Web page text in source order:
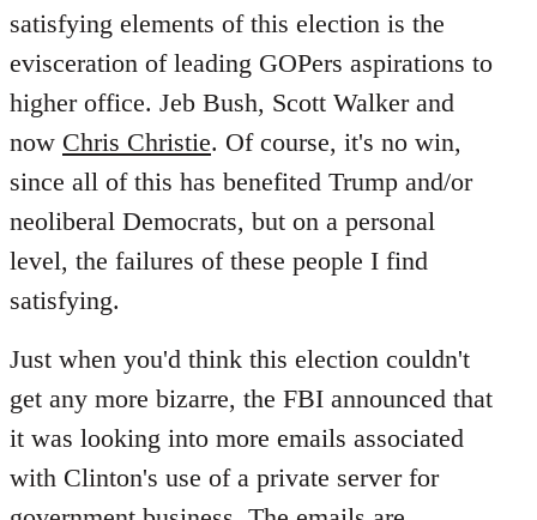
satisfying elements of this election is the
evisceration of leading GOPers aspirations to
higher office. Jeb Bush, Scott Walker and
now Chris Christie. Of course, it's no win,
since all of this has benefited Trump and/or
neoliberal Democrats, but on a personal
level, the failures of these people I find
satisfying.
Just when you'd think this election couldn't
get any more bizarre, the FBI announced that
it was looking into more emails associated
with Clinton's use of a private server for